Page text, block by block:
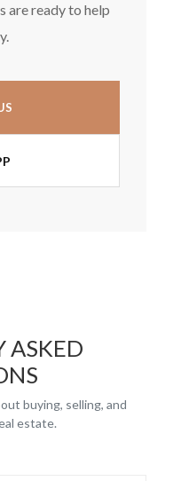
are ready to help
ASKED
buying, selling, and
estate.